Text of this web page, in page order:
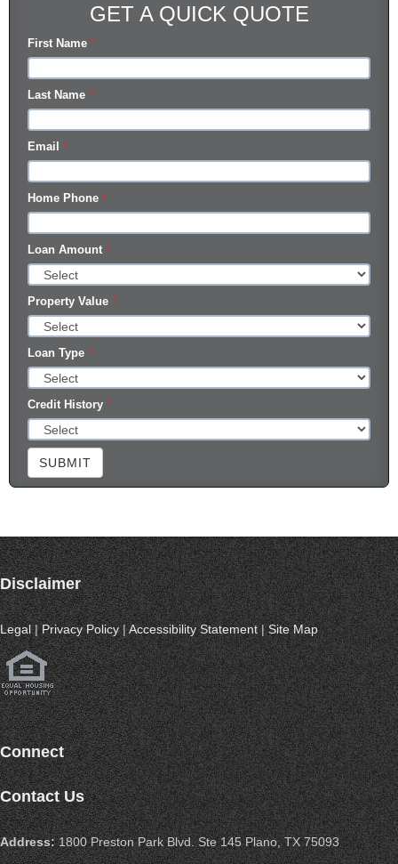
GET A QUICK QUOTE
First Name *
Last Name *
Email *
Home Phone *
Loan Amount *
Property Value *
Loan Type *
Credit History *
SUBMIT
Disclaimer
Legal|Privacy Policy|Accessibility Statement|Site Map
Connect
Contact Us
Address:1800 Preston Park Blvd. Ste 145 Plano, TX 75093